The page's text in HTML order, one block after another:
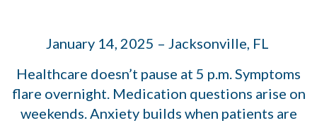
January 14, 2025 – Jacksonville, FL
Healthcare doesn’t pause at 5 p.m. Symptoms
flare overnight. Medication questions arise on
weekends. Anxiety builds when patients are